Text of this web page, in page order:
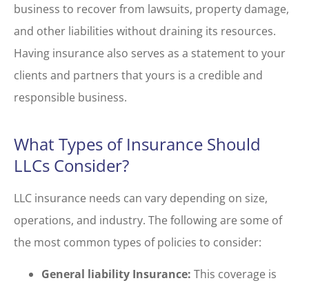
business to recover from lawsuits, property damage,
and other liabilities without draining its resources.
Having insurance also serves as a statement to your
clients and partners that yours is a credible and
responsible business.
What Types of Insurance Should
LLCs Consider?
LLC insurance needs can vary depending on size,
operations, and industry. The following are some of
the most common types of policies to consider:
General liability Insurance: This coverage is